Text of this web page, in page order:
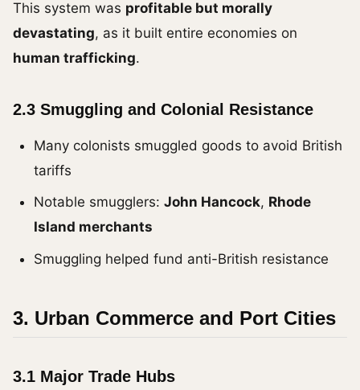
This system was profitable but morally
devastating, as it built entire economies on
human trafficking.
2.3 Smuggling and Colonial Resistance
Many colonists smuggled goods to avoid British
tariffs
Notable smugglers: John Hancock, Rhode
Island merchants
Smuggling helped fund anti-British resistance
3. Urban Commerce and Port Cities
3.1 Major Trade Hubs